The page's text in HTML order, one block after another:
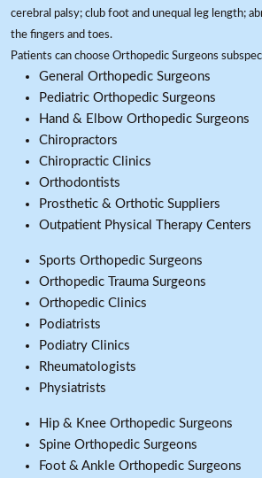
cerebral palsy; club foot and unequal leg length;
the fingers and toes.
Patients can choose Orthopedic Surgeons
General Orthopedic Surgeons
Pediatric Orthopedic Surgeons
Hand & Elbow Orthopedic Surgeons
Chiropractors
Chiropractic Clinics
Orthodontists
Prosthetic & Orthotic Suppliers
Outpatient Physical Therapy Centers
Sports Orthopedic Surgeons
Orthopedic Trauma Surgeons
Orthopedic Clinics
Podiatrists
Podiatry Clinics
Rheumatologists
Physiatrists
Hip & Knee Orthopedic Surgeons
Spine Orthopedic Surgeons
Foot & Ankle Orthopedic Surgeons